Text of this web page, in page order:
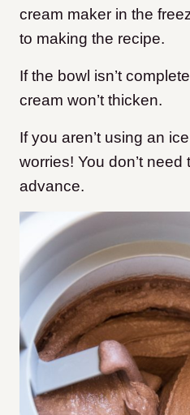
cream maker in the
to making the recipe.
If the bowl isn’t
cream won’t thicken.
If you aren’t using an
worries! You don’t
advance.